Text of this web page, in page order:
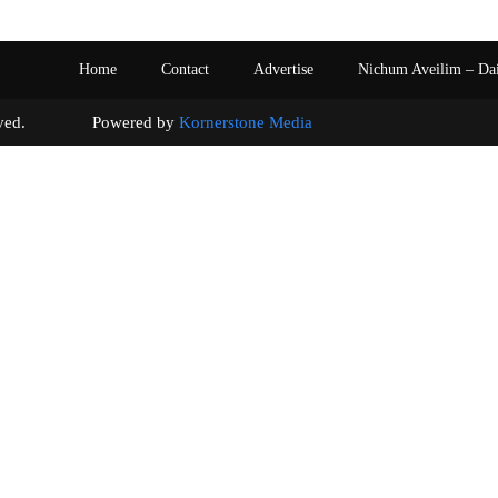
Home Contact Advertise Nichum Aveilim –
Powered by Kornerstone Media